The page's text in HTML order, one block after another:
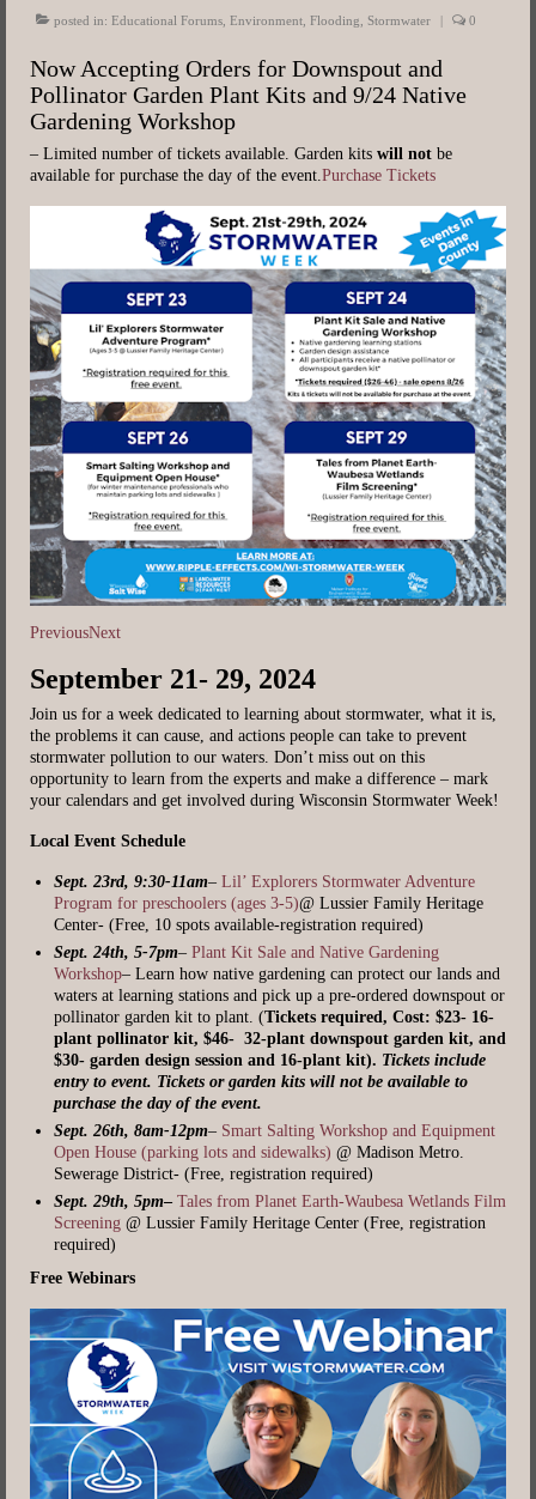
posted in: Educational Forums, Environment, Flooding, Stormwater 0
Now Accepting Orders for Downspout and
Pollinator Garden Plant Kits and 9/24 Native
Gardening Workshop
– Limited number of tickets available. Garden kits will not be
available for purchase the day of the event.Purchase Tickets
PreviousNext
September 21- 29, 2024
Join us for a week dedicated to learning about stormwater, what it is,
the problems it can cause, and actions people can take to prevent
stormwater pollution to our waters. Don’t miss out on this
opportunity to learn from the experts and make a difference – mark
your calendars and get involved during Wisconsin Stormwater Week!
Local Event Schedule
Sept. 23rd, 9:30-11am– Lil’ Explorers Stormwater Adventure
Program for preschoolers (ages 3-5)@ Lussier Family Heritage
Center- (Free, 10 spots available-registration required)
Sept. 24th, 5-7pm– Plant Kit Sale and Native Gardening
Workshop– Learn how native gardening can protect our lands and
waters at learning stations and pick up a pre-ordered downspout or
pollinator garden kit to plant. (Tickets required, Cost: $23- 16-
plant pollinator kit, $46- 32-plant downspout garden kit, and
$30- garden design session and 16-plant kit). Tickets include
entry to event. Tickets or garden kits will not be available to
purchase the day of the event.
Sept. 26th, 8am-12pm– Smart Salting Workshop and Equipment
Open House (parking lots and sidewalks) @ Madison Metro.
Sewerage District- (Free, registration required)
Sept. 29th, 5pm– Tales from Planet Earth-Waubesa Wetlands Film
Screening @ Lussier Family Heritage Center (Free, registration
required)
Free Webinars